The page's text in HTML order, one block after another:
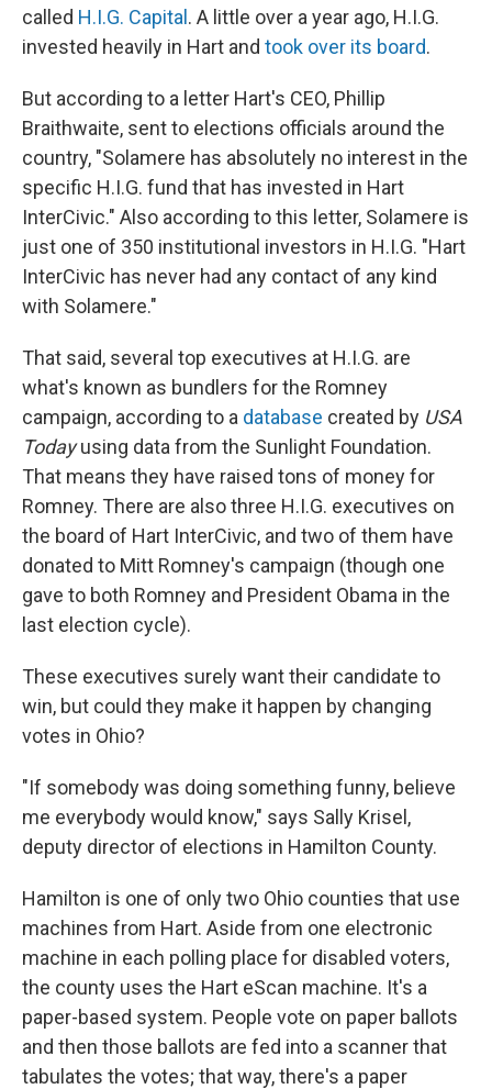
called H.I.G. Capital. A little over a year ago, H.I.G.
invested heavily in Hart and took over its board.
But according to a letter Hart's CEO, Phillip
Braithwaite, sent to elections officials around the
country, "Solamere has absolutely no interest in the
specific H.I.G. fund that has invested in Hart
InterCivic." Also according to this letter, Solamere is
just one of 350 institutional investors in H.I.G. "Hart
InterCivic has never had any contact of any kind
with Solamere."
That said, several top executives at H.I.G. are
what's known as bundlers for the Romney
campaign, according to a database created by USA
Todayusing data from the Sunlight Foundation.
That means they have raised tons of money for
Romney. There are also three H.I.G. executives on
the board of Hart InterCivic, and two of them have
donated to Mitt Romney's campaign (though one
gave to both Romney and President Obama in the
last election cycle).
These executives surely want their candidate to
win, but could they make it happen by changing
votes in Ohio?
"If somebody was doing something funny, believe
me everybody would know," says Sally Krisel,
deputy director of elections in Hamilton County.
Hamilton is one of only two Ohio counties that use
machines from Hart. Aside from one electronic
machine in each polling place for disabled voters,
the county uses the Hart eScan machine. It's a
paper-based system. People vote on paper ballots
and then those ballots are fed into a scanner that
tabulates the votes; that way, there's a paper